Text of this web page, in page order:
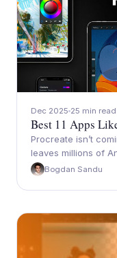
Dec 2025 25 min read
Best 11 Apps
Procreate isn’t
leaves millions of
Bogdan Sandu